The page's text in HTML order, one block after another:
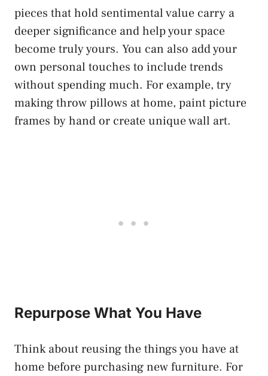
pieces that hold sentimental value carry a
deeper significance and help your space
become truly yours. You can also add your
own personal touches to include trends
without spending much. For example, try
making throw pillows at home, paint picture
frames by hand or create unique wall art.
Repurpose What You Have
Think about reusing the things you have at
home before purchasing new furniture. For